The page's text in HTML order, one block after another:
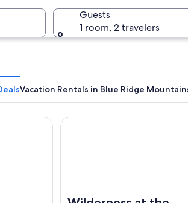
rocky terrain, and a clear sky.
Guests
1 room, 2 travelers
Vacation Rentals in Blue Ridge
Resort Wilderness at the Smokies –